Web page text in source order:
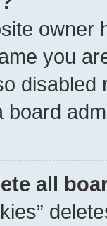
owner
you
board
all